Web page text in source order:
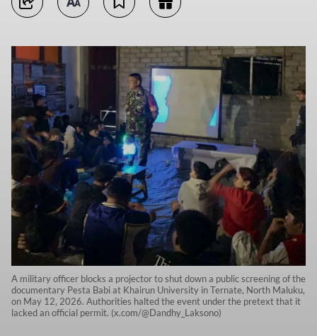
A military officer blocks a projector to shut down a public screening of the
documentary Pesta Babi at Khairun University in Ternate, North Maluku,
on May 12, 2026. Authorities halted the event under the pretext that it
lacked an official permit. (x.com/@Dandhy_Laksono)